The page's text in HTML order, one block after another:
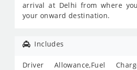
arrival at Delhi from where
your onward destination.
Includes
Driver Allowance,Fuel